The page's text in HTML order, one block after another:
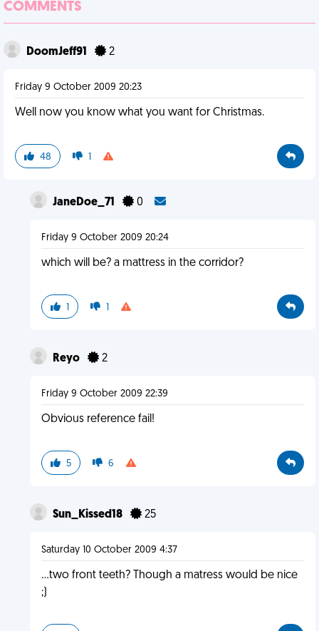
COMMENTS
DoomJeff91 2
Friday 9 October 2009 20:23
Well now you know what you want for Christmas.
48 1
JaneDoe_71 0
Friday 9 October 2009 20:24
which will be? a mattress in the corridor?
1 1
Reyo 2
Friday 9 October 2009 22:39
Obvious reference fail!
5 6
Sun_Kissed18 25
Saturday 10 October 2009 4:37
...two front teeth? Though a matress would be nice
;)